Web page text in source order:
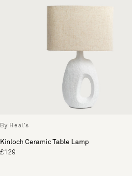
By Heal's
Kinloch Ceramic Table Lamp
£129